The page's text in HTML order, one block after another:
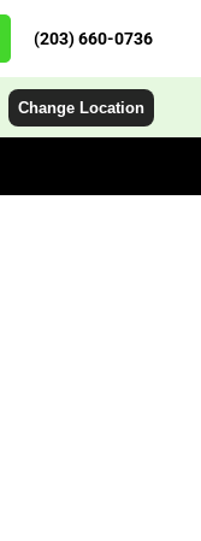
(203) 660-0736
Change Location